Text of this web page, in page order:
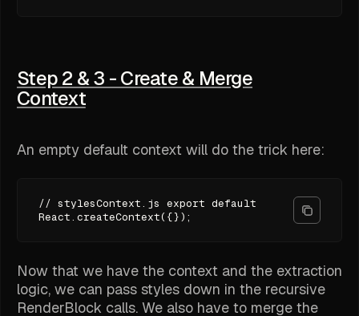
Step 2 & 3 - Create & Merge
Context
An empty default context will do the trick here:
// stylesContext.js export default
React.createContext({});
Now that we have the context and the extraction
logic, we can pass styles down in the recursive
RenderBlock calls. We also have to merge the